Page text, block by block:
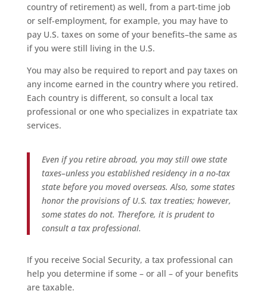
country of retirement) as well, from a part-time job
or self-employment, for example, you may have to
pay U.S. taxes on some of your benefits–the same as
if you were still living in the U.S.
You may also be required to report and pay taxes on
any income earned in the country where you retired.
Each country is different, so consult a local tax
professional or one who specializes in expatriate tax
services.
Even if you retire abroad, you may still owe state
taxes–unless you established residency in a no-tax
state before you moved overseas. Also, some states
honor the provisions of U.S. tax treaties; however,
some states do not. Therefore, it is prudent to
consult a tax professional.
If you receive Social Security, a tax professional can
help you determine if some – or all – of your benefits
are taxable.